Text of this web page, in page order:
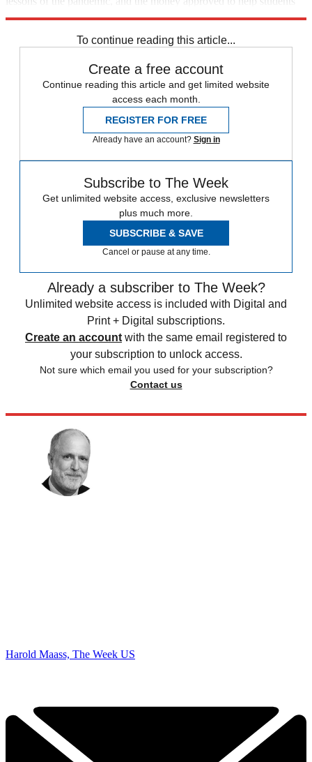
To continue reading this article...
Create a free account
Continue reading this article and get limited website
access each month.
REGISTER FOR FREE
Already have an account? Sign in
Subscribe to The Week
Get unlimited website access, exclusive newsletters
plus much more.
SUBSCRIBE & SAVE
Cancel or pause at any time.
Already a subscriber to The Week?
Unlimited website access is included with Digital and
Print + Digital subscriptions.
Create an account with the same email registered to
your subscription to unlock access.
Not sure which email you used for your subscription?
Contact us
Harold Maass, The Week US